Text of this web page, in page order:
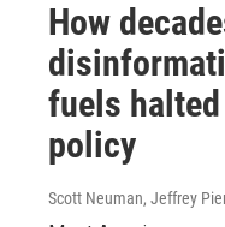
How
fuels
policy
Scott Neuman, Jeffrey